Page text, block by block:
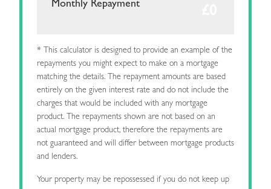
Monthly Repayment
* This calculator is designed to provide an example of the
repayments you might expect to make on a mortgage
matching the details. The repayment amounts are based
entirely on the given interest rate and do not include the
charges that would be included with any mortgage
product. The repayments shown are not based on an
actual mortgage product, therefore the repayments are
not guaranteed and will differ between mortgage products
and lenders.
Your property may be repossessed if you do not keep up